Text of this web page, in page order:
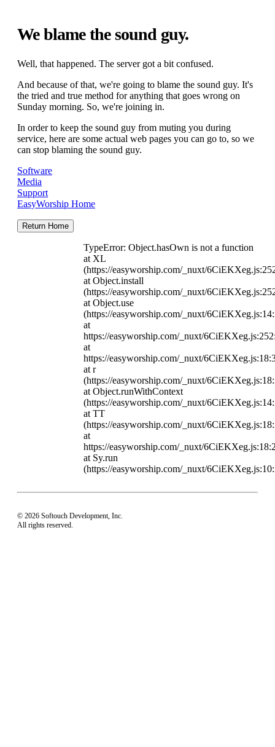
We blame the sound guy.
Well, that happened. The server got a bit confused.
And because of that, we're going to blame the sound guy. It's
the tried and true method for anything that goes wrong on
Sunday morning. So, we're joining in.
In order to keep the sound guy from muting you during
service, here are some actual web pages you can go to, so we
can stop blaming the sound guy.
Software
Media
Support
EasyWorship Home
Return Home
TypeError: Object.hasOwn is not a function
at XL
(https://easyworship.com/_nuxt/
at Object.install
(https://easyworship.com/_nuxt/
at Object.use
(https://easyworship.com/_nuxt/
at
https://easyworship.com/_nuxt/
at
https://easyworship.com/_nuxt/
at r
(https://easyworship.com/_nuxt/
at Object.runWithContext
(https://easyworship.com/_nuxt/
at TT
(https://easyworship.com/_nuxt/
at
https://easyworship.com/_nuxt/
at Sy.run
(https://easyworship.com/_nuxt/
© 2026 Softouch Development, Inc.
All rights reserved.